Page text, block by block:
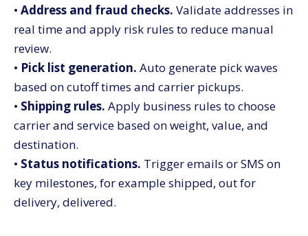
• Address and fraud checks. Validate addresses in
real time and apply risk rules to reduce manual
review.
• Pick list generation. Auto generate pick waves
based on cutoff times and carrier pickups.
• Shipping rules. Apply business rules to choose
carrier and service based on weight, value, and
destination.
• Status notifications. Trigger emails or SMS on
key milestones, for example shipped, out for
delivery, delivered.